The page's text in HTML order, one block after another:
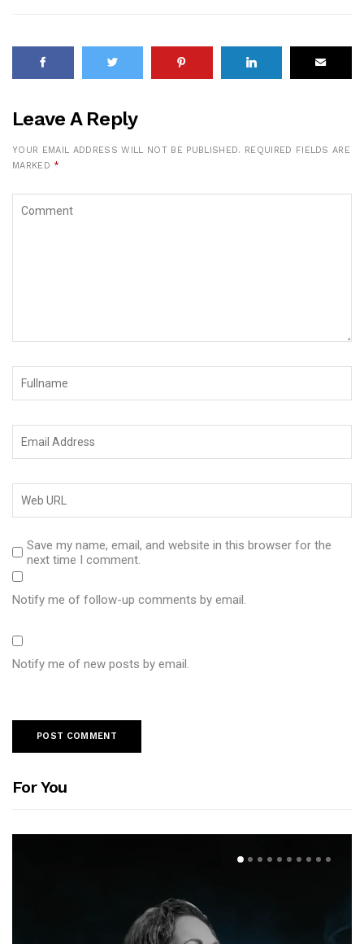
Leave A Reply
YOUR EMAIL ADDRESS WILL NOT BE PUBLISHED. REQUIRED FIELDS ARE
MARKED *
Save my name, email, and website in this browser for the
next time I comment.
Notify me of follow-up comments by email.
Notify me of new posts by email.
For You